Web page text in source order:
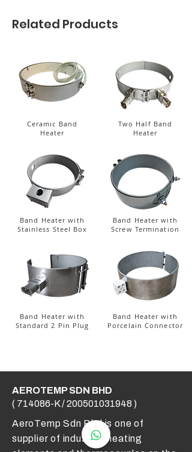
Related Products
Ceramic Band
Heater
Band Heater with
Stainless Steel Box
Band Heater with
Standard 2 Pin Plug
Two Half Band
Heater
Band Heater with
Screw Termination
Band Heater with
Porcelain Connector
AEROTEMP SDN BHD
( 714086-K /200501031948 )
AeroTemp Sdn Bhd is one of
supplier of industrial heating